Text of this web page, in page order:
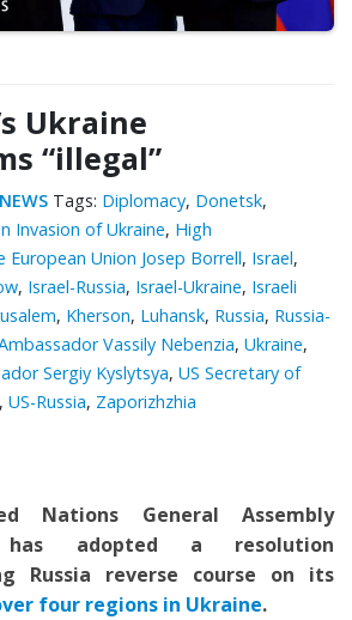
Ukraine
“illegal”
NEWS Tags: Diplomacy, Donetsk,
Invasion of Ukraine, High
Union Josep Borrell, Israel,
, Israel-Russia, Israel-Ukraine, Israeli
, Kherson, Luhansk, Russia, Russia-
Vassily Nebenzia, Ukraine,
Sergiy Kyslytsya, US Secretary of
, US-Russia, Zaporizhzhia
Nations General Assembly
has adopted a resolution
Russia reverse course on its
four regions in Ukraine.